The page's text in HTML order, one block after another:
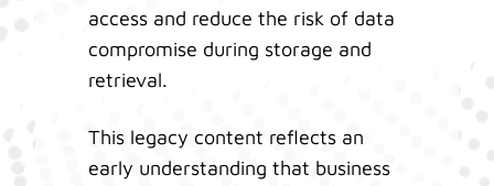
access and reduce the risk of data
compromise during storage and
retrieval.
This legacy content reflects an
early understanding that business